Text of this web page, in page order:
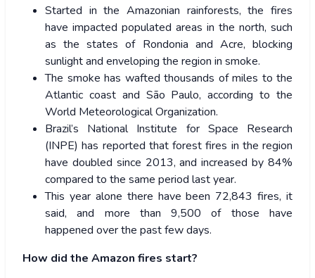
Started in the Amazonian rainforests, the fires
have impacted populated areas in the north, such
as the states of Rondonia and Acre, blocking
sunlight and enveloping the region in smoke.
The smoke has wafted thousands of miles to the
Atlantic coast and São Paulo, according to the
World Meteorological Organization.
Brazil’s National Institute for Space Research
(INPE) has reported that forest fires in the region
have doubled since 2013, and increased by 84%
compared to the same period last year.
This year alone there have been 72,843 fires, it
said, and more than 9,500 of those have
happened over the past few days.
How did the Amazon fires start?